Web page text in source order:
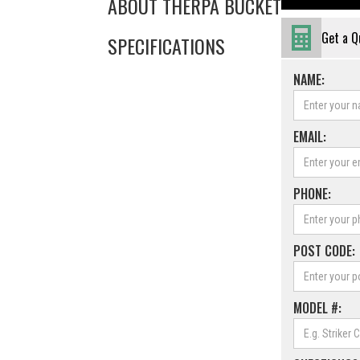
SPECIFICATIONS
Get a
NAME:
EMAIL:
PHONE:
POST CODE:
MODEL #: